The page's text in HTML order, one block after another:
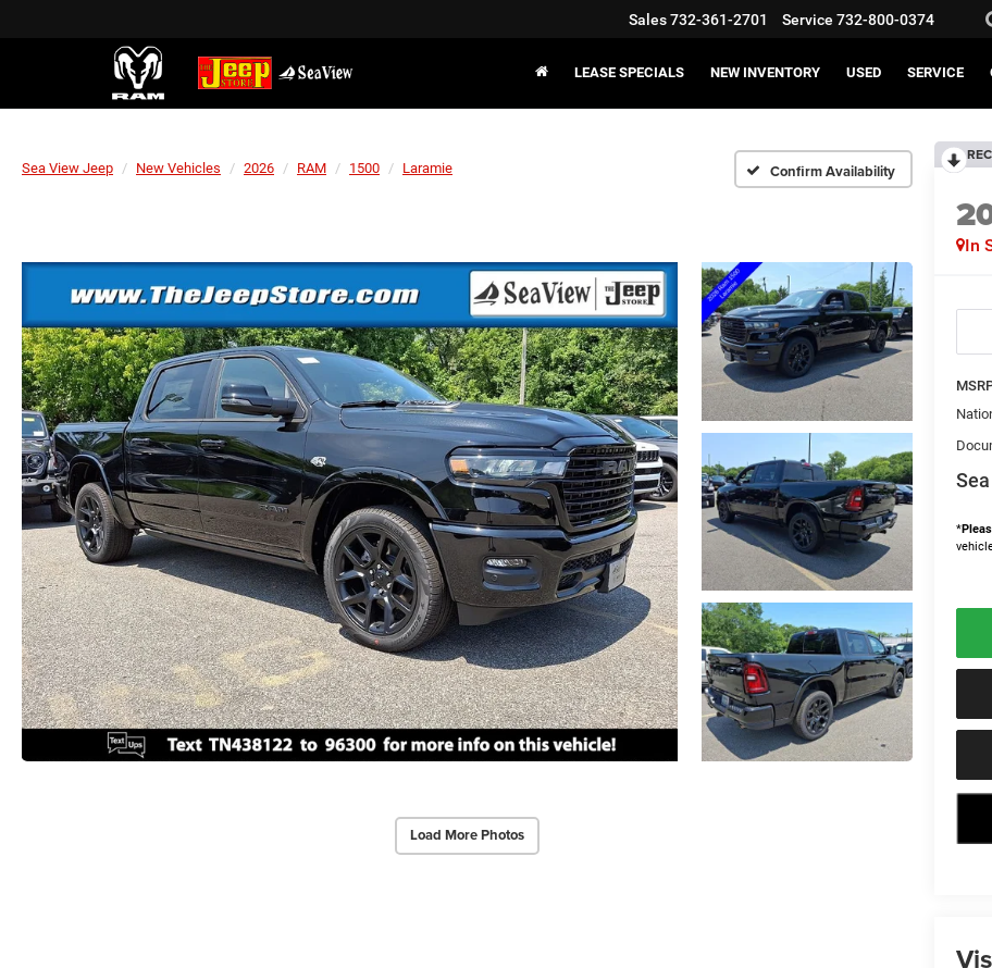
Sales732-361-2701 Service 732-800-0374
LEASE SPECIALS NEW INVENTORY USED SERVICE
Sea View Jeep New Vehicles 2026 RAM 1500 Laramie Confirm Availability
Load More Photos
In
*